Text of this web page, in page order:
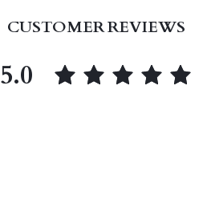
Lining:
CUSTOMER REVIEWS
5.0